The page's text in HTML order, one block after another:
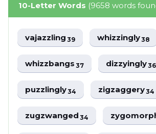
10-Letter Words (9658 words
vajazzling39 whizzingly38
whizzbangs37 dizzyingly36
puzzlingly34 zigzaggery34
zugzwanged34